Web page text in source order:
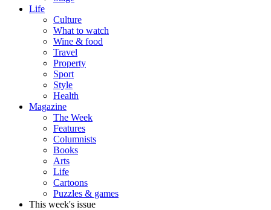
Life
Culture
What to watch
Wine & food
Travel
Property
Sport
Style
Health
Magazine
The Week
Features
Columnists
Books
Arts
Life
Cartoons
Puzzles & games
This week's issue